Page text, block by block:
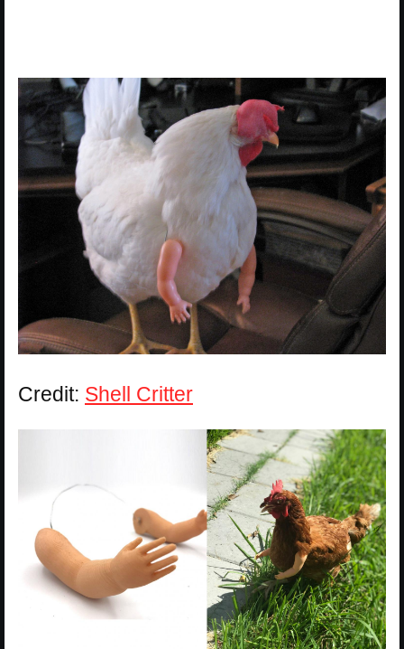
Credit: Shell Critter